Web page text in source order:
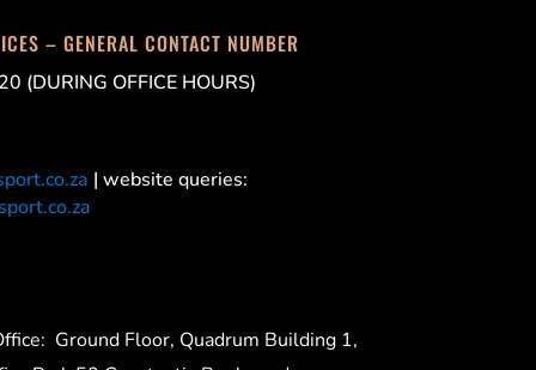
– GENERAL CONTACT NUMBER
(DURING OFFICE HOURS)
| website queries:
Ground Floor, Quadrum Building 1,